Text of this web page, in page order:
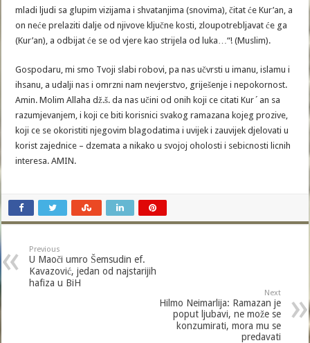
mladi ljudi sa glupim vizijama i shvatanjima (snovima), čitat će Kur’an, a
on neće prelaziti dalje od njivove ključne kosti, zloupotrebljavat će ga
(Kur’an), a odbijat će se od vjere kao strijela od luka…“! (Muslim).
Gospodaru, mi smo Tvoji slabi robovi, pa nas učvrsti u imanu, islamu i
ihsanu, a udalji nas i omrzni nam nevjerstvo, griješenje i nepokornost.
Amin. Molim Allaha dž.š. da nas učini od onih koji ce citati Kur´an sa
razumjevanjem, i koji ce biti korisnici svakog ramazana kojeg prozive,
koji ce se okoristiti njegovim blagodatima i uvijek i zauvijek djelovati u
korist zajednice – dzemata a nikako u svojoj oholosti i sebicnosti licnih
interesa. AMIN.
Previous
U Maoči umro Šemsudin ef.
Kavazović, jedan od najstarijih
hafiza u BiH
Next
Hilmo Neimarlija: Ramazan je
poput ljubavi, ne može se
konzumirati, mora mu se
predavati